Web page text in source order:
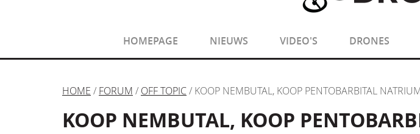
HOMEPAGE NIEUWS VIDEO'S DRONES
HOME / FORUM / OFF TOPIC/ KOOP NEMBUTAL, KOOP PENTOBARBITAL
KOOP NEMBUTAL, KOOP